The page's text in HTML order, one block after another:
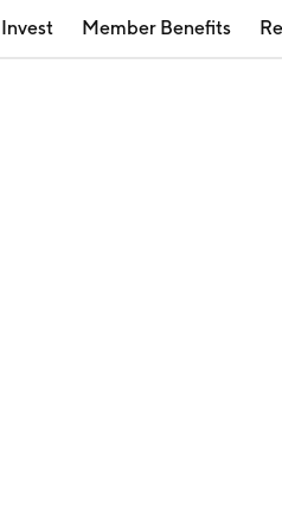
Invest Member Benefits